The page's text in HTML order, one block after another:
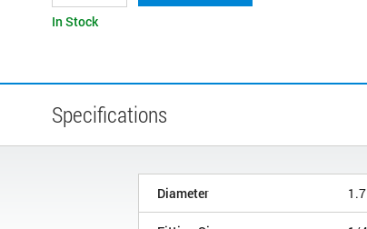
In Stock
Specifications
Diameter